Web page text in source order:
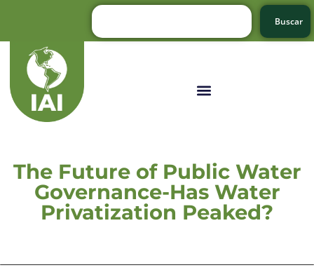
Buscar
The Future of Public Water
Governance-Has Water
Privatization Peaked?